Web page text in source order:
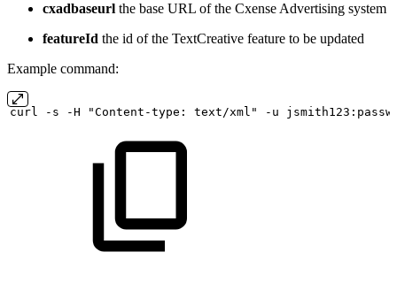
cxadbaseurl the base URL of the Cxense Advertising system
featureId the id of the TextCreative feature to be updated
Example command:
curl -s -H "Content-type: text/xml" -u